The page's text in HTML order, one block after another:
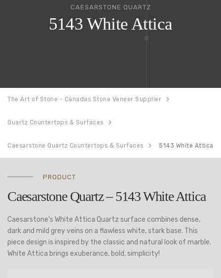
CAESARSTONE QUARTZ
5143 White Attica
The Art of Stone - Canadas Stone Veneer Supplier
Quartz Countertops & Surfaces
Caesarstone Quartz Countertops & Surfaces 5143 White Attica
PRODUCT
Caesarstone Quartz – 5143 White Attica
Caesarstone’s White Attica Quartz surface combines dense,
dark and mild grey veins on a flawless white, stark base. This
piece design is inspired by the classic and natural look of marble.
White Attica brings exuberance, bold, simplicity!